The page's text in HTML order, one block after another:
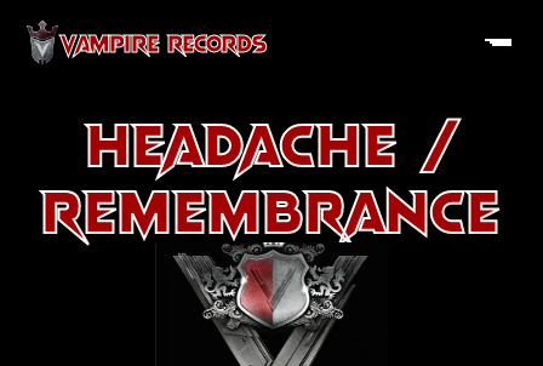
VAMPIRE RECORDS
Headache /
Remembrance